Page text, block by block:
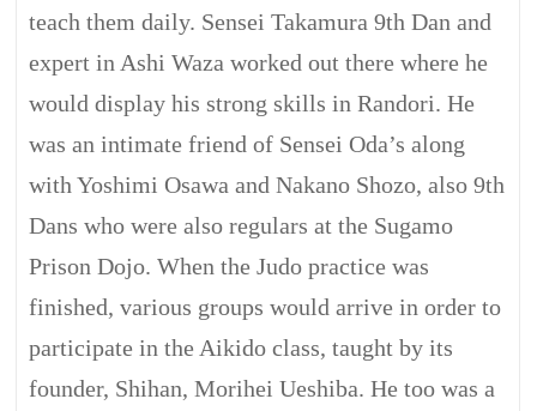
teach them daily. Sensei Takamura 9th Dan and
expert in Ashi Waza worked out there where he
would display his strong skills in Randori. He
was an intimate friend of Sensei Oda’s along
with Yoshimi Osawa and Nakano Shozo, also 9th
Dans who were also regulars at the Sugamo
Prison Dojo. When the Judo practice was
finished, various groups would arrive in order to
participate in the Aikido class, taught by its
founder, Shihan, Morihei Ueshiba. He too was a